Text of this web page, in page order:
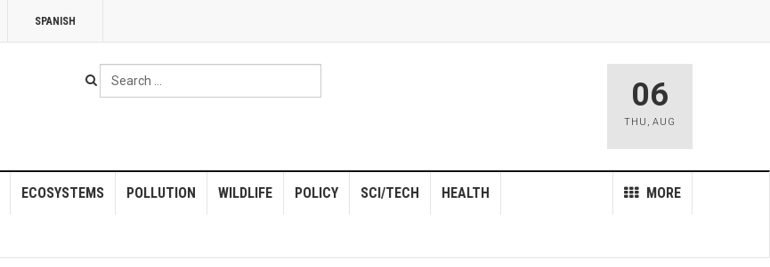
SPANISH
Search
...
06
THU , AUG
ECOSYSTEMS POLLUTION WILDLIFE POLICY MORE
SCI/TECH HEALTH